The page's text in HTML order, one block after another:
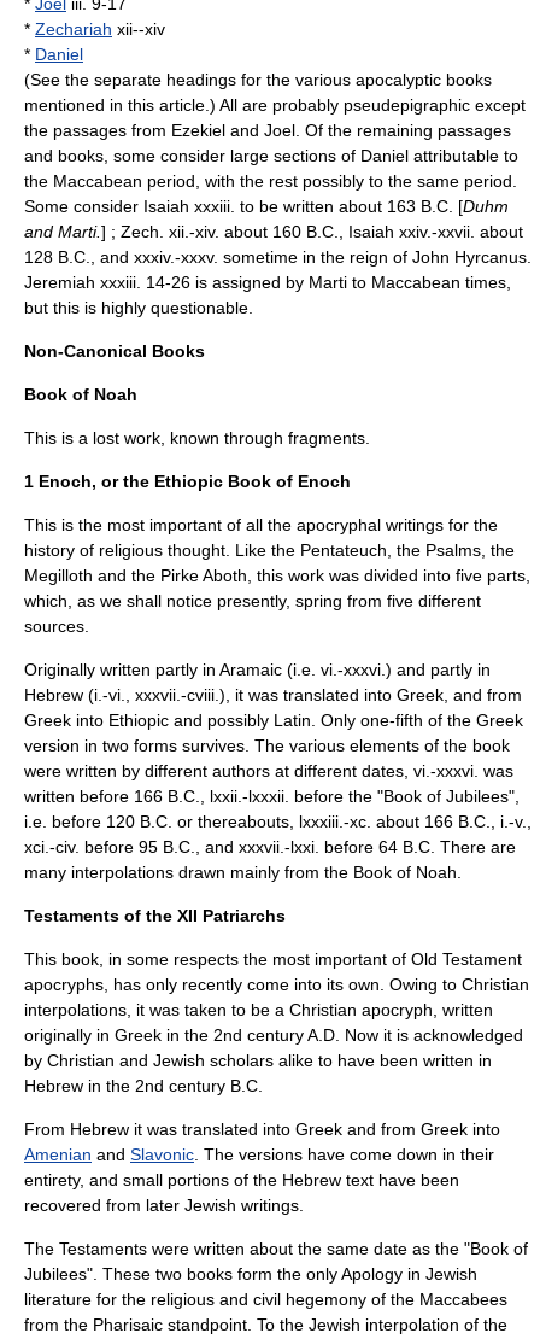
* Zechariah xii--xiv
* Daniel
(See the separate headings for the various apocalyptic books
mentioned in this article.) All are probably pseudepigraphic except
the passages from Ezekiel and Joel. Of the remaining passages
and books, some consider large sections of Daniel attributable to
the Maccabean period , with the rest possibly to the same period.
Some consider Isaiah xxxiii. to be written about 163 B.C. [Duhm
and Marti.] ; Zech. xii.-xiv. about 160 B.C., Isaiah xxiv.-xxvii. about
128 B.C., and xxxiv.-xxxv. sometime in the reign of John Hyrcanus
Jeremiah xxxiii. 14-26 is assigned by Marti to Maccabean times,
but this is highly questionable.
Non-Canonical Books
Book of Noah
This is a lost work, known through fragments.
1 Enoch, or the Ethiopic Book of Enoch
This is the most important of all the apocryphal writings for the
history of religious thought. Like the Pentateuch , the Psalms , the
Megilloth and the Pirke Aboth , this work was divided into five parts,
which, as we shall notice presently, spring from five different
sources.
Originally written partly in Aramaic (i.e. vi.-xxxvi.) and partly in
Hebrew (i.-vi., xxxvii.-cviii.), it was translated into Greek, and from
Greek into Ethiopic and possibly Latin . Only one-fifth of the Greek
version in two forms survives. The various elements of the book
were written by different authors at different dates, vi.-xxxvi. was
written before 166 B.C., lxxii.-lxxxii. before the "Book of Jubilees",
i.e. before 120 B.C. or thereabouts, lxxxiii.-xc. about 166 B.C., i.-v.,
xci.-civ. before 95 B.C., and xxxvii.-lxxi. before 64 B.C. There are
many interpolations drawn mainly from the Book of Noah.
Testaments of the XII Patriarchs
This book, in some respects the most important of Old Testament
apocryphs, has only recently come into its own. Owing to Christian
interpolations, it was taken to be a Christian apocryph, written
originally in Greek in the 2nd century A.D. Now it is acknowledged
by Christian and Jewish scholars alike to have been written in
Hebrew in the 2nd century B.C.
From Hebrew it was translated into Greek and from Greek into
Amenian and Slavonic . The versions have come down in their
entirety, and small portions of the Hebrew text have been
recovered from later Jewish writings.
The Testaments were written about the same date as the "Book of
Jubilees". These two books form the only Apology in Jewish
literature for the religious and civil hegemony of the Maccabees
from the Pharisaic standpoint. To the Jewish interpolation of the